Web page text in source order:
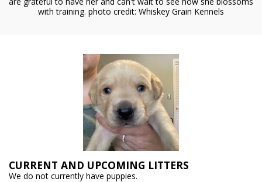
with training. photo credit: Whiskey Grain Kennels
CURRENT AND UPCOMING LITTERS
We do not currently have puppies.